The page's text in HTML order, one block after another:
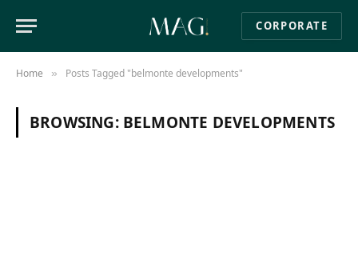
CORPORATE
Home » Posts Tagged "belmonte developments"
BROWSING: BELMONTE DEVELOPMENTS